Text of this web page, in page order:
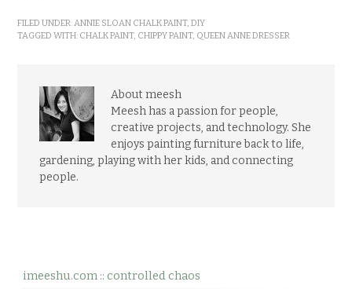
FILED UNDER: ANNIE SLOAN CHALK PAINT,DIY
TAGGED WITH: CHALK PAINT, CHIPPY PAINT, QUEEN ANNE DRESSER
About meesh
Meesh has a passion for people,
creative projects, and technology. She
enjoys painting furniture back to life,
gardening, playing with her kids, and connecting
people.
imeeshu.com :: controlled chaos